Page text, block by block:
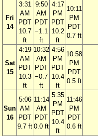
Fri
14
3:31
AM
PDT
10.7
ft
9:50
AM
PDT
−1.1
ft
4:17
PM
PDT
10.2
ft
10:11
PM
PDT
0.7 ft
Sat
15
4:19
AM
PDT
10.3
ft
10:32
AM
PDT
−0.7
ft
4:56
PM
PDT
10.4
ft
10:58
PM
PDT
0.5 ft
Sun
16
5:06
AM
PDT
9.7 ft
11:14
AM
PDT
0.0 ft
5:35
PM
PDT
10.4
ft
11:46
PM
PDT
0.6 ft